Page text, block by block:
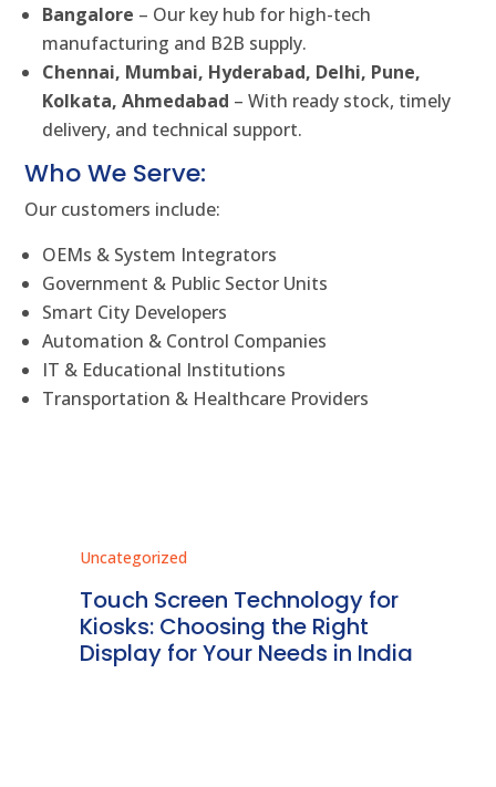
Bangalore – Our key hub for high-tech
manufacturing and B2B supply.
Chennai, Mumbai, Hyderabad, Delhi, Pune,
Kolkata, Ahmedabad – With ready stock, timely
delivery, and technical support.
Who We Serve:
Our customers include:
OEMs & System Integrators
Government & Public Sector Units
Smart City Developers
Automation & Control Companies
IT & Educational Institutions
Transportation & Healthcare Providers
Uncategorized
Touch Screen Technology for
Kiosks: Choosing the Right
Display for Your Needs in India